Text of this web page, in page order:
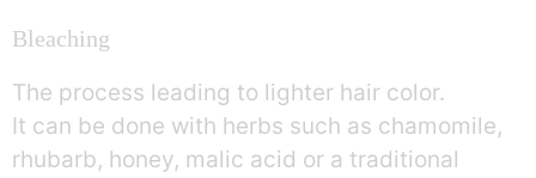
Bleaching
The process leading to lighter hair color.
It can be done with herbs such as chamomile,
rhubarb, honey, malic acid or a traditional